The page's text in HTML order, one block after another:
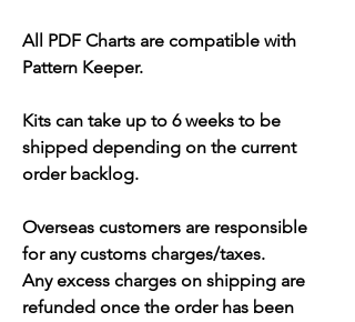
All PDF Charts are compatible with
Pattern Keeper.
Kits can take up to 6 weeks to be
shipped depending on the current
order backlog.
Overseas customers are responsible
for any customs charges/taxes.
Any excess charges on shipping are
refunded once the order has been